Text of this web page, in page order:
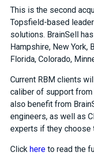
This is the second
Topsfield-based
solutions. BrainSell
Hampshire, New York,
Florida, Colorado,
Current RBM clients
caliber of support
also benefit from
engineers, as well as
experts if they choose
Click here to read the